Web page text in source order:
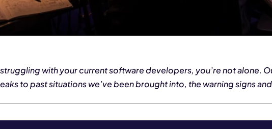
struggling with your current software developers, you’re not alone.
to past situations we’ve been brought into, the warning signs